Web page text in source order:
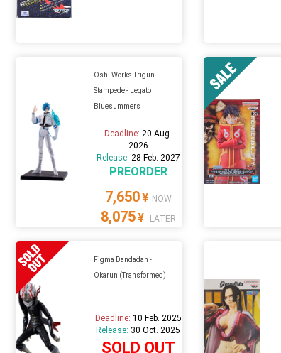
Oshi Works Trigun
Stampede - Legato
Bluesummers
Deadline: 20 Aug.
2026
Release: 28 Feb. 2027
PREORDER
7,650¥ NOW
8,075¥ LATER
Figma Dandadan -
Okarun (Transformed)
Deadline: 10 Feb. 2025
Release: 30 Oct. 2025
SOLD OUT